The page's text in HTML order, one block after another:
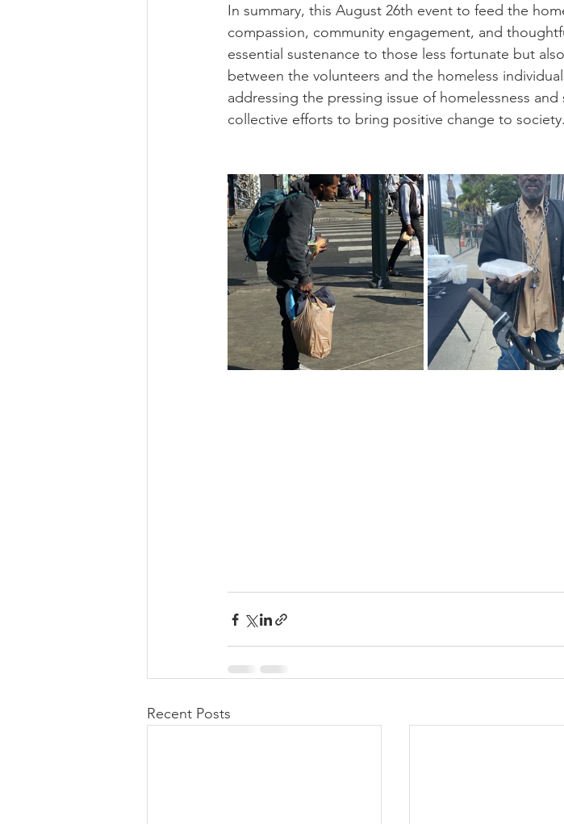
In summary, this August 26th event to feed the
compassion, community engagement, and
essential sustenance to those less fortunate but
between the volunteers and the homeless
addressing the pressing issue of homelessness
collective efforts to bring positive change to society.
Recent Posts